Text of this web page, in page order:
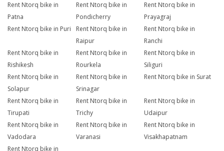
Rent Ntorq bike in
Patna
Rent Ntorq bike in
Pondicherry
Rent Ntorq bike in
Prayagraj
Rent Ntorq bike in Puri
Rent Ntorq bike in
Raipur
Rent Ntorq bike in
Ranchi
Rent Ntorq bike in
Rishikesh
Rent Ntorq bike in
Rourkela
Rent Ntorq bike in
Siliguri
Rent Ntorq bike in
Solapur
Rent Ntorq bike in
Srinagar
Rent Ntorq bike in Surat
Rent Ntorq bike in
Tirupati
Rent Ntorq bike in
Trichy
Rent Ntorq bike in
Udaipur
Rent Ntorq bike in
Vadodara
Rent Ntorq bike in
Varanasi
Rent Ntorq bike in
Visakhapatnam
Rent Ntorq bike in